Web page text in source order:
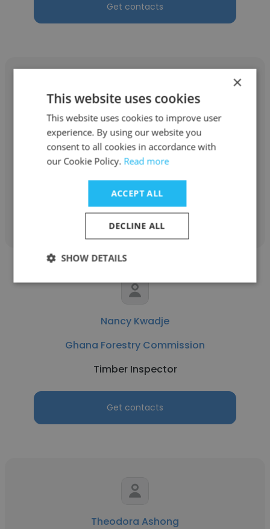
Get contacts
Elvis Antwi
Ghana Forestry Commission
Supervisor- Youth in Afforestation Program
Get contacts
Nancy Kwadje
Ghana Forestry Commission
Timber Inspector
Get contacts
Theodora Ashong
×
This website uses cookies
This website uses cookies to improve user
experience. By using our website you
consent to all cookies in accordance with
our Cookie Policy. Read more
ACCEPT ALL
DECLINE ALL
SHOW DETAILS